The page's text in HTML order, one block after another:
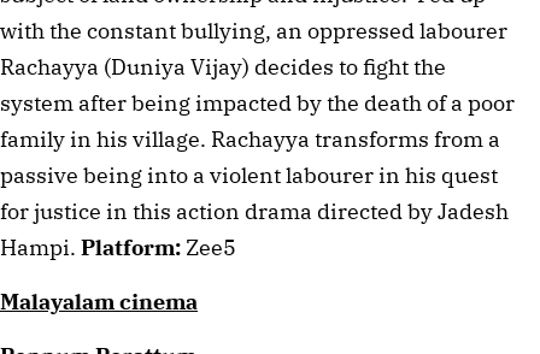
with the constant bullying, an oppressed labourer
Rachayya (Duniya Vijay) decides to fight the
system after being impacted by the death of a poor
family in his village. Rachayya transforms from a
passive being into a violent labourer in his quest
for justice in this action drama directed by Jadesh
Hampi. Platform: Zee5
Malayalam cinema